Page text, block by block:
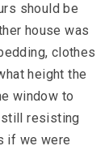
should be
house was
clothes
height the
window to
resisting
if we were